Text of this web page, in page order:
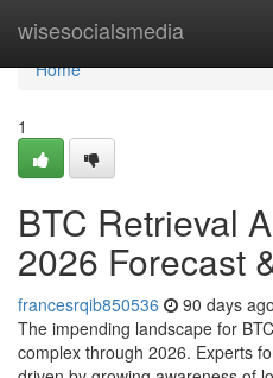
wisesocialsmedia
Home
Home
1
BTC Retrieval
2026 Forecast
francesrqib850536 90 days ago
The impending landscape for
complex through 2026. Experts